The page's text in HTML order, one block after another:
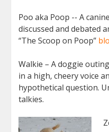
Poo aka Poop -- A
discussed and debated
“The Scoop on Poop”
Walkie – A doggie
in a high, cheery voice
hypothetical question.
talkies.